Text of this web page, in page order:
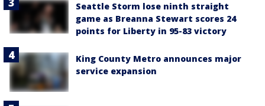
Seattle Storm lose ninth straight
game as Breanna Stewart scores 24
points for Liberty in 95-83 victory
King County Metro announces major
service expansion